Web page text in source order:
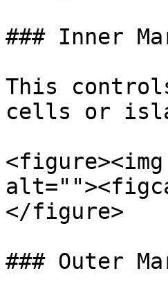
### Inner
This
cells or
</figure>
### Outer